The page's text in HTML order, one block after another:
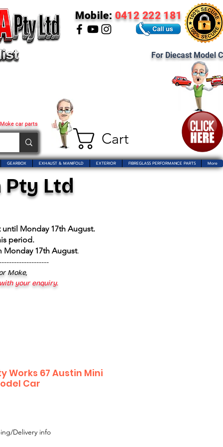
Cart
car parts
Mobile: 0412 222 181
For Diecast Model
GEARBOX EXHAUST & MANIFOLD EXTERIOR FIBREGLASS PERFORMANCE PARTS More
Ltd
Monday 17th August.
period.
Monday 17th August.
Moke,
your enquiry.
Works 67 Austin Mini
Car
Delivery info